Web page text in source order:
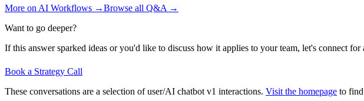
More on AI Workflows →Browse all Q&A →
Want to go deeper?
If this answer sparked ideas or you'd like to discuss how it applies to your team, let's connect for
Book a Strategy Call
These conversations are a selection of user/AI chatbot v1 interactions. Visit the homepage to find